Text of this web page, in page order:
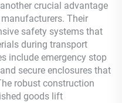
crucial advantage
Their
safety systems that
during transport
include emergency stop
secure enclosures that
robust construction
goods lift